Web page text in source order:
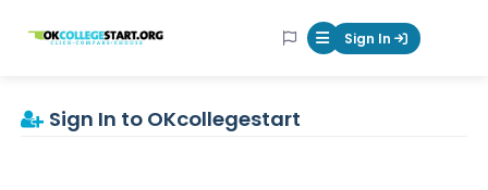
OKcollegestart Mobile Menu
Sign In
Sign In to OKcollegestart